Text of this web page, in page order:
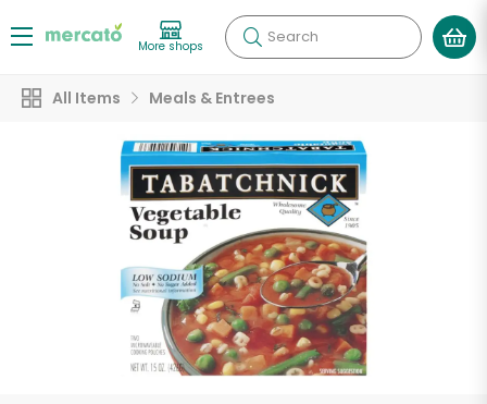
More shops Search
All Items Meals & Entrees